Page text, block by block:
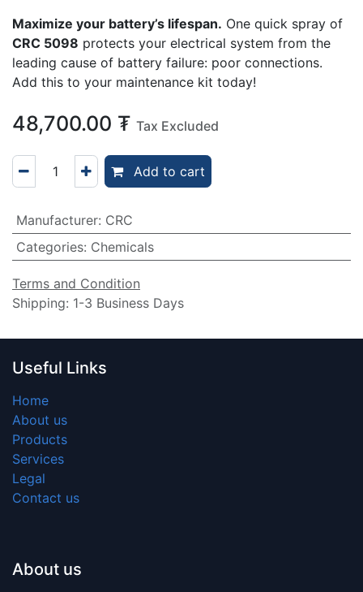
Maximize your battery’s lifespan. One quick spray of
CRC 5098 protects your electrical system from the
leading cause of battery failure: poor connections.
Add this to your maintenance kit today!
48,700.00 ₮ Tax Excluded
Add to cart
Manufacturer: CRC
Categories: Chemicals
Terms and Condition
Shipping: 1-3 Business Days
Useful Links
Home
About us
Products
Services
Legal
Contact us
About us